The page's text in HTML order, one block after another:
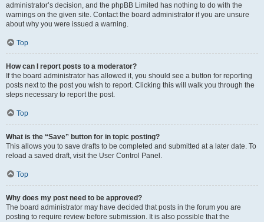
administrator’s decision, and the phpBB Limited has nothing to do with the
warnings on the given site. Contact the board administrator if you are unsure
about why you were issued a warning.
Top
How can I report posts to a moderator?
If the board administrator has allowed it, you should see a button for reporting
posts next to the post you wish to report. Clicking this will walk you through the
steps necessary to report the post.
Top
What is the “Save” button for in topic posting?
This allows you to save drafts to be completed and submitted at a later date. To
reload a saved draft, visit the User Control Panel.
Top
Why does my post need to be approved?
The board administrator may have decided that posts in the forum you are
posting to require review before submission. It is also possible that the